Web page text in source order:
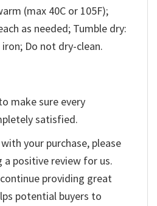
(max 40C or 105F);
as needed; Tumble dry:
Do not dry-clean.
make sure every
satisfied.
your purchase, please
a positive review for us.
providing great
potential buyers to